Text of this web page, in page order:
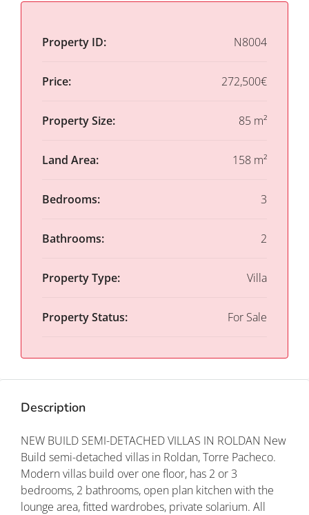
Property ID: N8004
Price: 272,500€
Property Size: 85 m²
Land Area: 158 m²
Bedrooms: 3
Bathrooms: 2
Property Type: Villa
Property Status: For Sale
Description
NEW BUILD SEMI-DETACHED VILLAS IN ROLDAN New
Build semi-detached villas in Roldan, Torre Pacheco.
Modern villas build over one floor, has 2 or 3
bedrooms, 2 bathrooms, open plan kitchen with the
lounge area, fitted wardrobes, private solarium. All